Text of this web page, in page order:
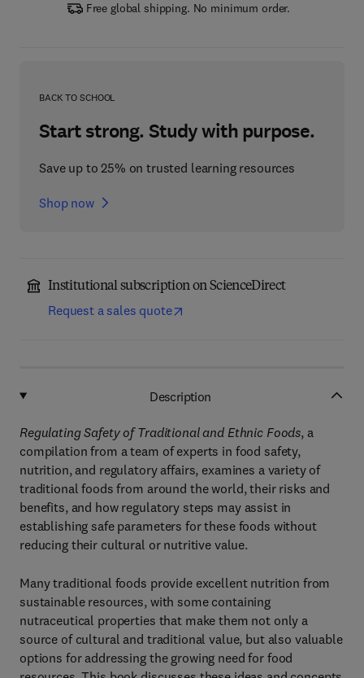
Free global shipping. No minimum order.
BACK TO SCHOOL
Start strong. Study with purpose.
Save up to 25% on trusted learning resources
Shop now
Institutional subscription on ScienceDirect
Request a sales quote
Description
Regulating Safety of Traditional and Ethnic Foods, a
compilation from a team of experts in food safety,
nutrition, and regulatory affairs, examines a variety of
traditional foods from around the world, their risks and
benefits, and how regulatory steps may assist in
establishing safe parameters for these foods without
reducing their cultural or nutritive value.
Many traditional foods provide excellent nutrition from
sustainable resources, with some containing
nutraceutical properties that make them not only a
source of cultural and traditional value, but also valuable
options for addressing the growing need for food